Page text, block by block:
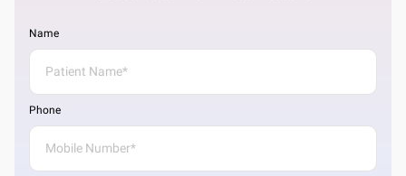
Name
Phone